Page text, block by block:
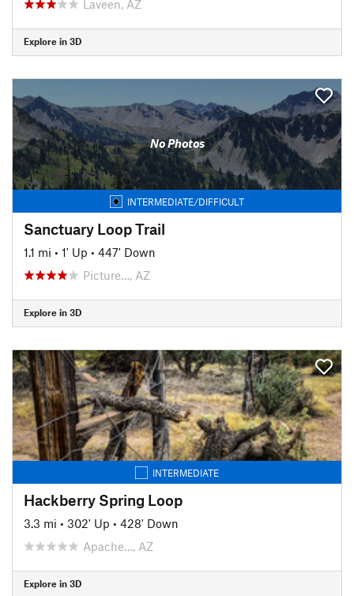
Laveen, AZ
Explore in 3D
No Photos
INTERMEDIATE/DIFFICULT
Sanctuary Loop Trail
1.1 mi • 1' Up • 447' Down
Picture…, AZ
Explore in 3D
INTERMEDIATE
Hackberry Spring Loop
3.3 mi • 302' Up • 428' Down
Apache…, AZ
Explore in 3D